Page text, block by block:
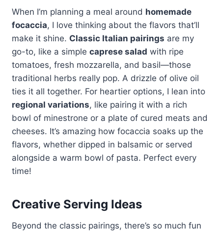
When I’m planning a meal around homemade
focaccia, I love thinking about the flavors that’ll
make it shine. Classic Italian pairings are my
go-to, like a simple caprese salad with ripe
tomatoes, fresh mozzarella, and basil—those
traditional herbs really pop. A drizzle of olive oil
ties it all together. For heartier options, I lean into
regional variations, like pairing it with a rich
bowl of minestrone or a plate of cured meats and
cheeses. It’s amazing how focaccia soaks up the
flavors, whether dipped in balsamic or served
alongside a warm bowl of pasta. Perfect every
time!
Creative Serving Ideas
Beyond the classic pairings, there’s so much fun